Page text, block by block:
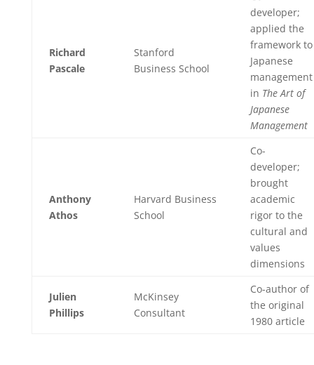
Richard
Pascale
Stanford
Business School
developer;
applied the
framework to
Japanese
management
in The Art of
Japanese
Management
Anthony
Athos
Harvard Business
School
Co-
developer;
brought
academic
rigor to the
cultural and
values
dimensions
Julien
Phillips
McKinsey
Consultant
Co-author of
the original
1980 article